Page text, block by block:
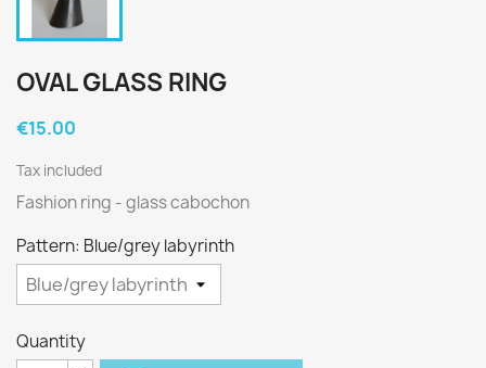
OVAL GLASS RING
€15.00
Tax included
Fashion ring - glass cabochon
Pattern: Blue/grey labyrinth
Quantity